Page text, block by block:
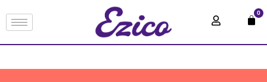
0